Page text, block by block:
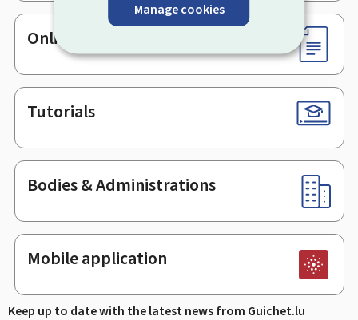
Manage cookies
Online services & Forms
Tutorials
Bodies & Administrations
Mobile application
Keep up to date with the latest news from Guichet.lu